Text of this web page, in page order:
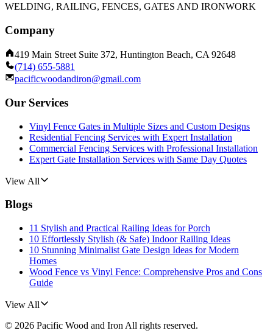
WELDING, RAILING, FENCES, GATES AND IRONWORK
Company
419 Main Street Suite 372, Huntington Beach, CA 92648
(714) 655-5881
pacificwoodandiron@gmail.com
Our Services
Vinyl Fence Gates in Multiple Sizes and Custom Designs
Residential Fencing Services with Expert Installation
Commercial Fencing Services with Professional Installation
Expert Gate Installation Services with Same Day Quotes
View All
Blogs
11 Stylish and Practical Railing Ideas for Porch
10 Effortlessly Stylish (& Safe) Indoor Railing Ideas
10 Stunning Minimalist Gate Design Ideas for Modern
Homes
Wood Fence vs Vinyl Fence: Comprehensive Pros and Cons
Guide
View All
© 2026 Pacific Wood and Iron All rights reserved.